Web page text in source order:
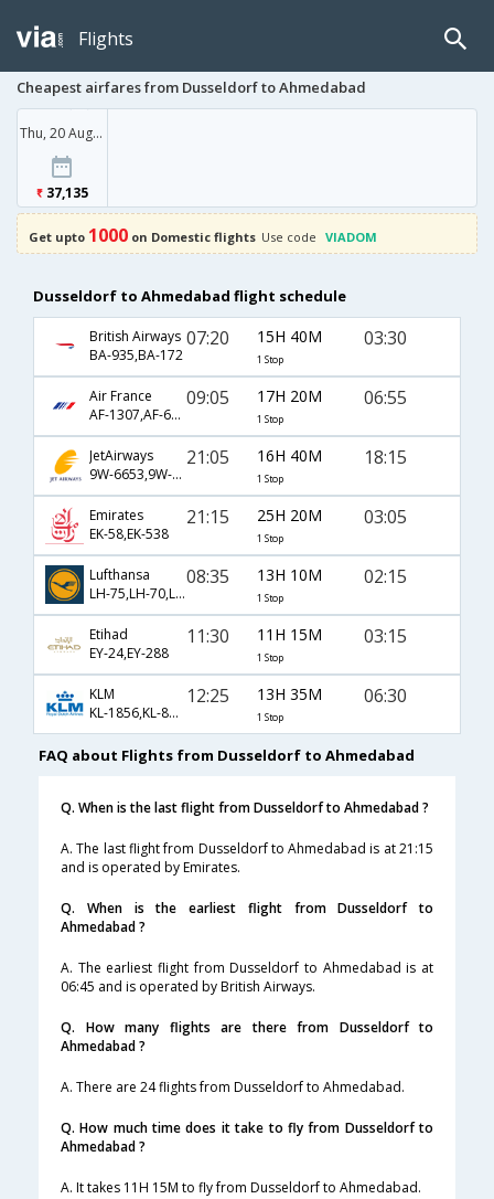
Flights
Cheapest airfares from Dusseldorf to Ahmedabad
Thu, 20 Aug '26
37,135
Get upto 1000 on Domestic flights Use code VIADOM
Dusseldorf to Ahmedabad flight schedule
British Airways
BA-935,BA-172
07:20 15H 40M
1 Stop
03:30
Air France
AF-1307,AF-6794,AF-986
09:05 17H 20M
1 Stop
06:55
JetAirways
9W-6653,9W-585,9W-914
21:05 16H 40M
1 Stop
18:15
Emirates
EK-58,EK-538
21:15 25H 20M
1 Stop
03:05
Lufthansa
LH-75,LH-70,LH-534
08:35 13H 10M
1 Stop
02:15
Etihad
EY-24,EY-288
11:30 11H 15M
1 Stop
03:15
KLM
KL-1856,KL-877,KL-3678
12:25 13H 35M
1 Stop
06:30
FAQ about Flights from Dusseldorf to Ahmedabad
Q. When is the last flight from Dusseldorf to Ahmedabad ?
A. The last flight from Dusseldorf to Ahmedabad is at 21:15
and is operated by Emirates.
Q. When is the earliest flight from Dusseldorf to
Ahmedabad ?
A. The earliest flight from Dusseldorf to Ahmedabad is at
06:45 and is operated by British Airways.
Q. How many flights are there from Dusseldorf to
Ahmedabad ?
A. There are 24 flights from Dusseldorf to Ahmedabad.
Q. How much time does it take to fly from Dusseldorf to
Ahmedabad ?
A. It takes 11H 15M to fly from Dusseldorf to Ahmedabad.